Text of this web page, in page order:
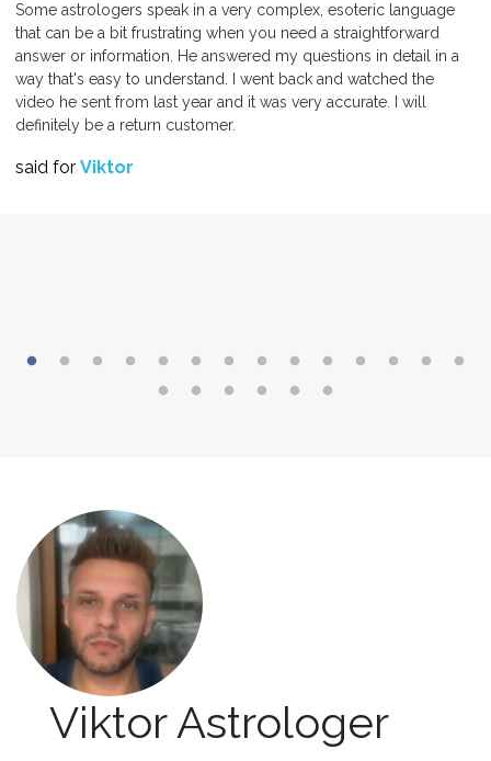
Some astrologers speak in a very complex, esoteric language
that can be a bit frustrating when you need a straightforward
answer or information. He answered my questions in detail in a
way that's easy to understand. I went back and watched the
video he sent from last year and it was very accurate. I will
definitely be a return customer.
said for Viktor
Viktor Astrologer